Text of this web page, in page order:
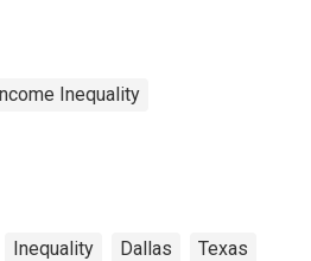
Inequality
Inequality Dallas Texas